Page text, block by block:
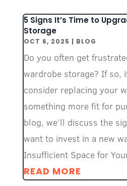
5 Signs It’s Time to
Storage
OCT 6, 2025 | BLOG
Do you often get
wardrobe storage? If so,
consider replacing your
something more fit for
blog, we’ll discuss the
want to invest in a new
Insufficient Space for
READ MORE